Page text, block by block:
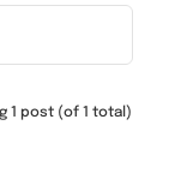
1 post (of 1 total)